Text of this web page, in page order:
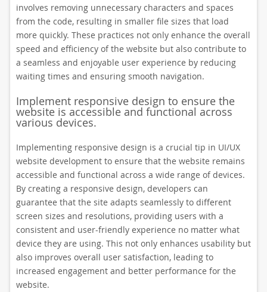
involves removing unnecessary characters and spaces
from the code, resulting in smaller file sizes that load
more quickly. These practices not only enhance the overall
speed and efficiency of the website but also contribute to
a seamless and enjoyable user experience by reducing
waiting times and ensuring smooth navigation.
Implement responsive design to ensure the
website is accessible and functional across
various devices.
Implementing responsive design is a crucial tip in UI/UX
website development to ensure that the website remains
accessible and functional across a wide range of devices.
By creating a responsive design, developers can
guarantee that the site adapts seamlessly to different
screen sizes and resolutions, providing users with a
consistent and user-friendly experience no matter what
device they are using. This not only enhances usability but
also improves overall user satisfaction, leading to
increased engagement and better performance for the
website.